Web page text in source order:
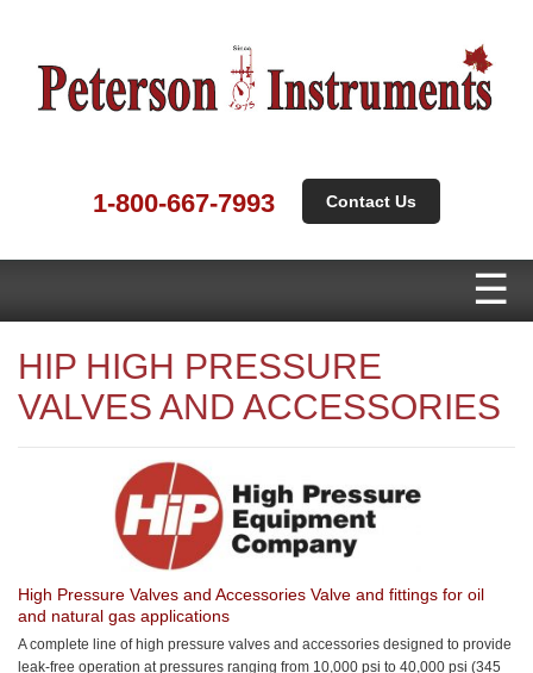
1-800-667-7993 Contact Us
HIP HIGH PRESSURE
VALVES AND ACCESSORIES
High Pressure Valves and Accessories Valve and fittings for oil
and natural gas applications
A complete line of high pressure valves and accessories designed to provide
leak-free operation at pressures ranging from 10,000 psi to 40,000 psi (345